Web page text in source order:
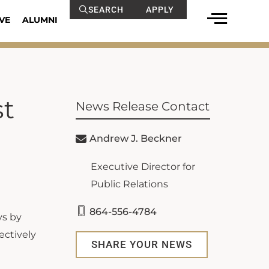
ALUMNI
SEARCH APPLY
by
News Release Contact
Andrew J. Beckner
Executive Director for
Public Relations
864-556-4784
SHARE YOUR NEWS